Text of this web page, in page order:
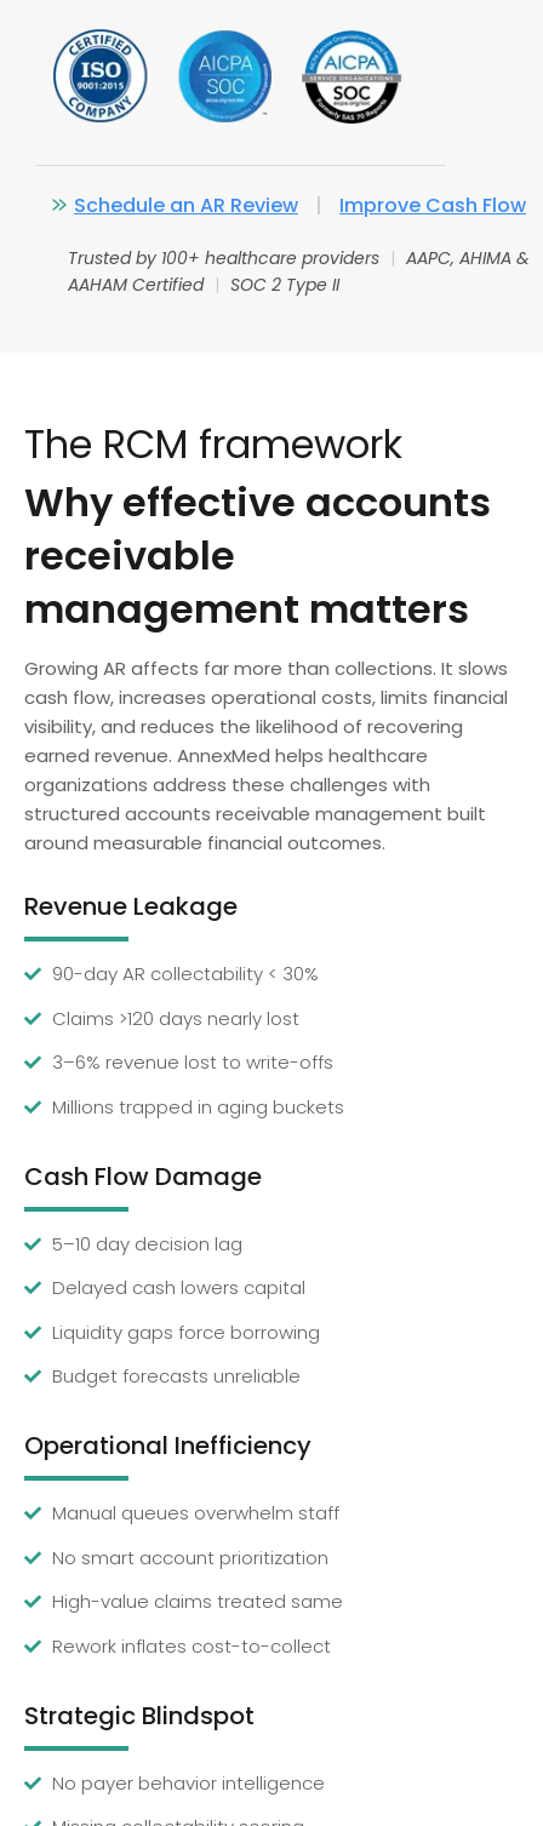
Schedule an AR Review | Improve Cash Flow
Trusted by 100+ healthcare providers | AAPC, AHIMA &
AAHAM Certified | SOC 2 Type II
The RCM framework
Why effective accounts
receivable
management matters
Growing AR affects far more than collections. It slows
cash flow, increases operational costs, limits financial
visibility, and reduces the likelihood of recovering
earned revenue. AnnexMed helps healthcare
organizations address these challenges with
structured accounts receivable management built
around measurable financial outcomes.
Revenue Leakage
90-day AR collectability < 30%
Claims >120 days nearly lost
3–6% revenue lost to write-offs
Millions trapped in aging buckets
Cash Flow Damage
5–10 day decision lag
Delayed cash lowers capital
Liquidity gaps force borrowing
Budget forecasts unreliable
Operational Inefficiency
Manual queues overwhelm staff
No smart account prioritization
High-value claims treated same
Rework inflates cost-to-collect
Strategic Blindspot
No payer behavior intelligence